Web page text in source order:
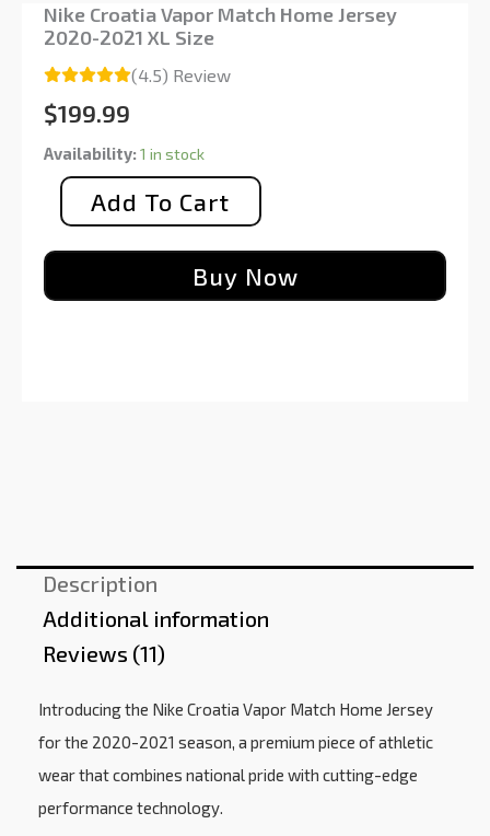
Nike Croatia Vapor Match Home Jersey
2020-2021 XL Size
(4.5) Review
$199.99
Availability:1 in stock
Add To Cart
Buy Now
Description
Additional information
Reviews (11)
Introducing the Nike Croatia Vapor Match Home Jersey
for the 2020-2021 season, a premium piece of athletic
wear that combines national pride with cutting-edge
performance technology.